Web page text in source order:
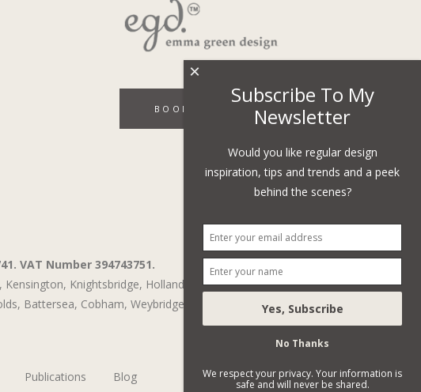
BOOK A DISCOVERY CALL
VAT Number 394743751.
Kensington, Knightsbridge, Holland Park, St John's Wood,
, Battersea, Cobham, Weybridge
Publications Blog
Subscribe To My
Newsletter
Would you like regular design
inspiration, tips and trends and a peek
behind the scenes?
No Thanks
We respect your privacy. Your information is
safe and will never be shared.
×